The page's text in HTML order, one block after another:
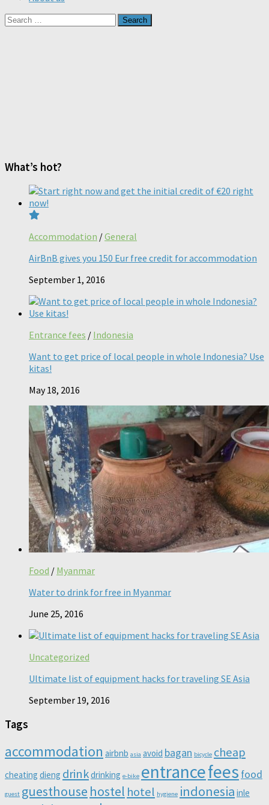
Search
for:
What’s hot?
Accommodation /General
AirBnB gives you 150 Eur free credit for accommodation
September 1, 2016
Entrance fees / Indonesia
Want to get price of local people in whole Indonesia? Use
kitas!
May 18, 2016
Food / Myanmar
Water to drink for free in Myanmar
June 25, 2016
Uncategorized
Ultimate list of equipment hacks for traveling SE Asia
September 19, 2016
Tags
accommodation airbnb asia avoid bagan bicycle cheap
cheating dieng drinkdrinking e-bike entrancefees food
guest guesthouse hostel hotel hygiene indonesia inle